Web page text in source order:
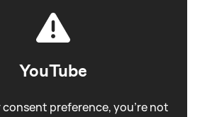
YouTube
consent preference, you're not